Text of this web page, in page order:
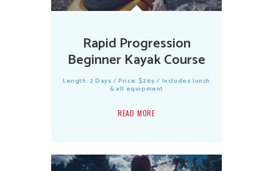
Rapid Progression
Beginner Kayak Course
Length: 2 Days / Price: $265 / Includes lunch
& all equipment
READ MORE